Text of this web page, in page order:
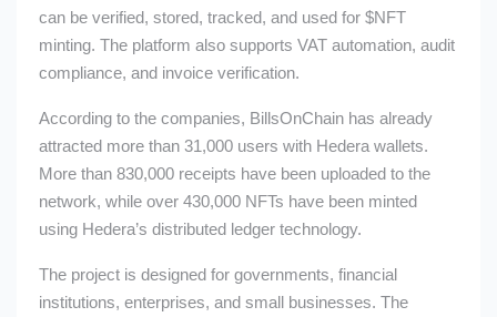
can be verified, stored, tracked, and used for $NFT
minting. The platform also supports VAT automation, audit
compliance, and invoice verification.
According to the companies, BillsOnChain has already
attracted more than 31,000 users with Hedera wallets.
More than 830,000 receipts have been uploaded to the
network, while over 430,000 NFTs have been minted
using Hedera’s distributed ledger technology.
The project is designed for governments, financial
institutions, enterprises, and small businesses. The